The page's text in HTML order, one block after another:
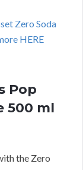
Zero Soda
HERE
Pop
500 ml
the Zero